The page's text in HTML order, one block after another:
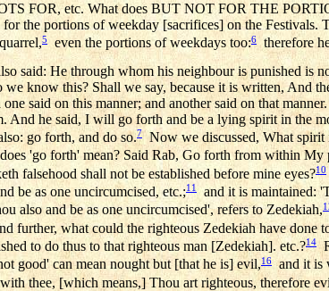
FOR, etc. What does BUT NOT FOR THE
the portions of weekday [sacrifices] on the
5 even the portions of weekdays too:6 therefore
said: He through whom his neighbour is punished is
know this? Shall we say, because it is written, And
said on this manner; and another said on that
And he said, I will go forth and be a lying spirit in the
go forth, and do so.7Now we discussed, What spirit
'go forth' mean? Said Rab, Go forth from within My
falsehood shall not be established before mine eyes?10
be as one uncircumcised, etc.;11
and it is maintained:
also and be as one uncircumcised', refers to Zedekiah,
further, what could the righteous Zedekiah have done
to do thus to that righteous man [Zedekiah]. etc.?14
good' can mean nought but [that he is] evil,16 and it is
thee, [which means,] Thou art righteous, therefore